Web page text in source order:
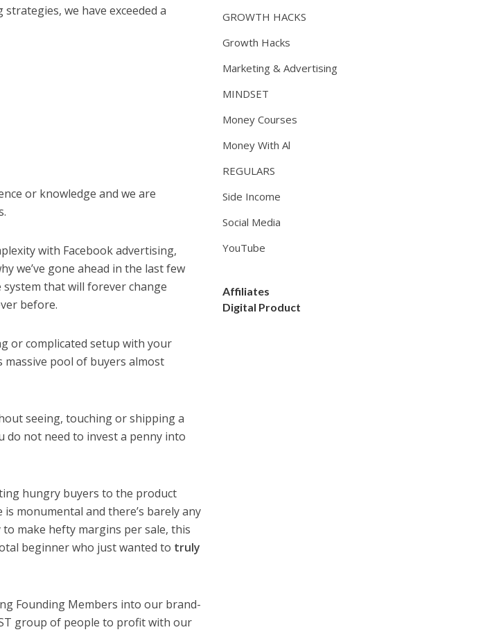
we have exceeded a
or knowledge and we are
with Facebook advertising,
we’ve gone ahead in the last few
that will forever change
before.
or complicated setup with your
massive pool of buyers almost
seeing, touching or shipping a
not need to invest a penny into
hungry buyers to the product
monumental and there’s barely any
make hefty margins per sale, this
beginner who just wanted to truly
Founding Members into our brand-
group of people to profit with our
GROWTH HACKS
Growth Hacks
Marketing & Advertising
MINDSET
Money Courses
Money With Al
REGULARS
Side Income
Social Media
YouTube
Affiliates
Digital Product